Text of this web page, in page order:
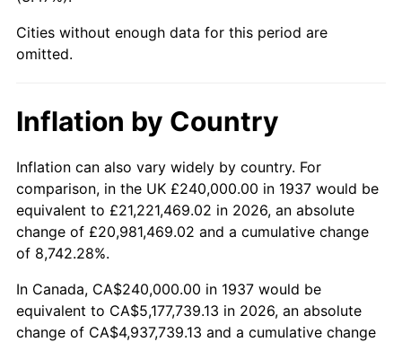
1984
1985 $1,793,333.33 3.56%
1987 $1,893,333.33 3.65%
1988 $1,971,666.67 4.14%
1989 $2,066,666.67 4.82%
1990 $2,178,333.33
1991 $2,270,000.00 4.21%
1992 $2,338,333.33 3.01%
Cities without enough data for this period are
omitted.
Inflation by Country
Inflation can also vary widely by country. For
comparison, in the UK £240,000.00 in 1937 would be
equivalent to £21,221,469.02 in 2026, an absolute
change of £20,981,469.02 and a cumulative change
of 8,742.28%.
In Canada, CA$240,000.00 in 1937 would be
equivalent to CA$5,177,739.13 in 2026, an absolute
change of CA$4,937,739.13 and a cumulative change